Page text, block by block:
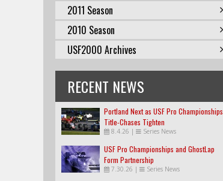
2011 Season
2010 Season
USF2000 Archives
RECENT NEWS
Portland Next as USF Pro Championships
Title-Chases Tighten
8.4.26 | Series News
USF Pro Championships and GhostLap
Form Partnership
7.30.26 | Series News